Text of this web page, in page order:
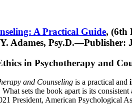
A Practical Guide, (6th
Adames, Psy.D.—Publisher:
in Psychotherapy and
and Counseling is a practical and
sets the book apart is its
President, American Psychological